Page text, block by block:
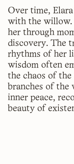
Over time,
with the willow.
her through
discovery. The
rhythms of her
wisdom often
the chaos of
branches of the
inner peace,
beauty of